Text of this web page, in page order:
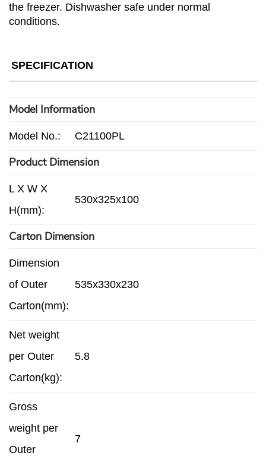
the freezer. Dishwasher safe under normal
conditions.
SPECIFICATION
Model Information
Model No.: C21100PL
Product Dimension
L X W X
H(mm):
530x325x100
Carton Dimension
Dimension
of Outer
Carton(mm):
535x330x230
Net weight
per Outer
Carton(kg):
5.8
Gross
weight per
Outer
7